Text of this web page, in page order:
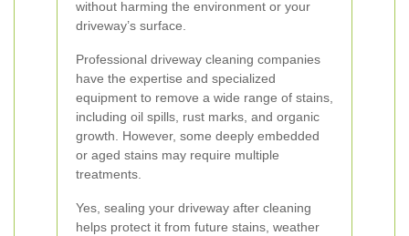
without harming the environment or your
driveway’s surface.
Professional driveway cleaning companies
have the expertise and specialized
equipment to remove a wide range of stains,
including oil spills, rust marks, and organic
growth. However, some deeply embedded
or aged stains may require multiple
treatments.
Yes, sealing your driveway after cleaning
helps protect it from future stains, weather